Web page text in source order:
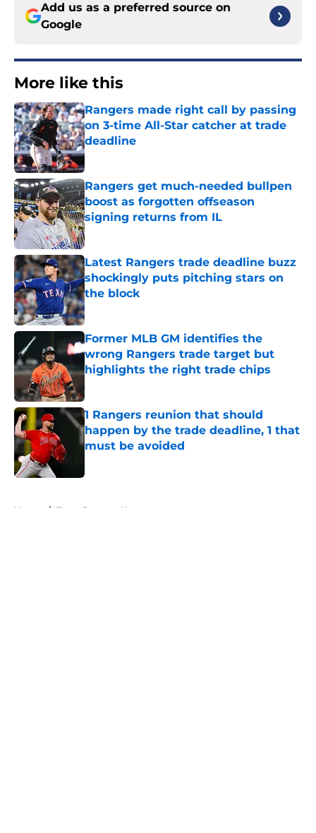
Add us as a preferred source on
Google
More like this
Rangers made right call by passing
on 3-time All-Star catcher at trade
deadline
Published by on Invalid Date
Rangers get much-needed bullpen
boost as forgotten offseason
signing returns from IL
Published by on Invalid Date
Latest Rangers trade deadline buzz
shockingly puts pitching stars on
the block
Published by on Invalid Date
Former MLB GM identifies the
wrong Rangers trade target but
highlights the right trade chips
1 Rangers reunion that should
happen by the trade deadline, 1 that
must be avoided
Home / Texas Rangers News